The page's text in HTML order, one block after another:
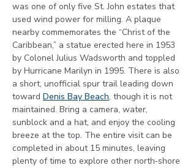
was one of only five St. John estates that
used wind power for milling. A plaque
nearby commemorates the “Christ of the
Caribbean,” a statue erected here in 1953
by Colonel Julius Wadsworth and toppled
by Hurricane Marilyn in 1995. There is also
a short, unofficial spur trail leading down
toward Denis Bay Beach, though it is not
maintained. Bring a camera, water,
sunblock and a hat, and enjoy the cooling
breeze at the top. The entire visit can be
completed in about 15 minutes, leaving
plenty of time to explore other north‑shore